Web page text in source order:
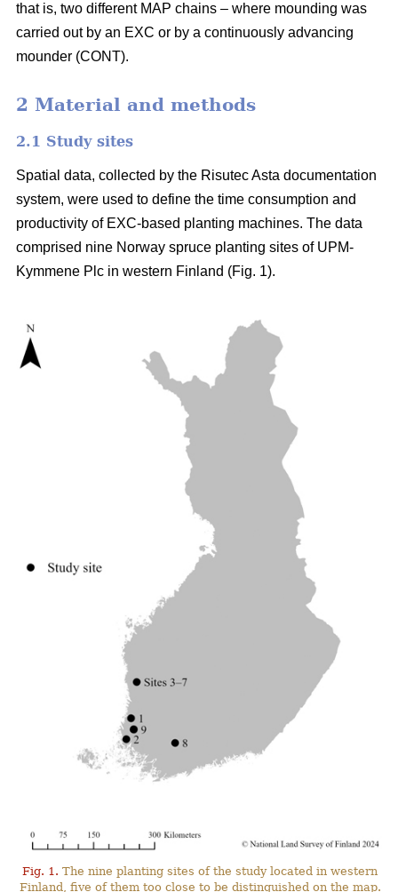
that is, two different MAP chains – where mounding was
carried out by an EXC or by a continuously advancing
mounder (CONT).
2 Material and methods
2.1 Study sites
Spatial data, collected by the Risutec Asta documentation
system, were used to define the time consumption and
productivity of EXC-based planting machines. The data
comprised nine Norway spruce planting sites of UPM-
Kymmene Plc in western Finland (Fig. 1).
Fig. 1. The nine planting sites of the study located in western
Finland, five of them too close to be distinguished on the map.